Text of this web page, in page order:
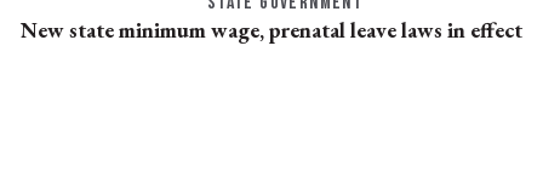
New state minimum wage, prenatal leave laws in effect